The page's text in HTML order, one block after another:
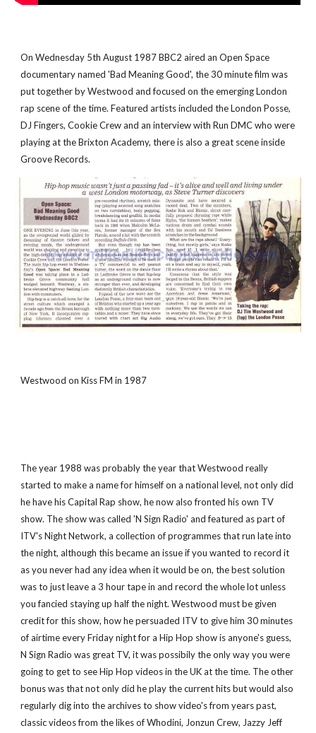
On Wednesday 5th August 1987 BBC2 aired an Open Space
documentary named 'Bad Meaning Good', the 30 minute film was
put together by Westwood and focused on the emerging London
rap scene of the time. Featured artists included the London Posse,
DJ Fingers, Cookie Crew and an interview with Run DMC who were
playing at the Brixton Academy, there is also a great scene inside
Groove Records.
Westwood on Kiss FM in 1987
The year 1988 was probably the year that Westwood really
started to make a name for himself on a national level, not only did
he have his Capital Rap show, he now also fronted his own TV
show. The show was called 'N Sign Radio' and featured as part of
ITV's Night Network, a collection of programmes that run late into
the night, although this became an issue if you wanted to record it
as you never had any idea when it would be on, the best solution
was to just leave a 3 hour tape in and record the whole lot unless
you fancied staying up half the night. Westwood must be given
credit for this show, how he persuaded ITV to give him 30 minutes
of airtime every Friday night for a Hip Hop show is anyone's guess,
N Sign Radio was great TV, it was possibily the only way you were
going to get to see Hip Hop videos in the UK at the time. The other
bonus was that not only did he play the current hits but would also
regularly dig into the archives to show video's from years past,
classic videos from the likes of Whodini, Jonzun Crew, Jazzy Jeff